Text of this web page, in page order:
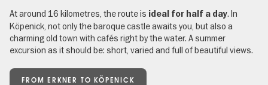
At around 16 kilometres, the route is ideal for half a day. In
Köpenick, not only the baroque castle awaits you, but also a
charming old town with cafés right by the water. A summer
excursion as it should be: short, varied and full of beautiful views.
FROM ERKNER TO KÖPENICK